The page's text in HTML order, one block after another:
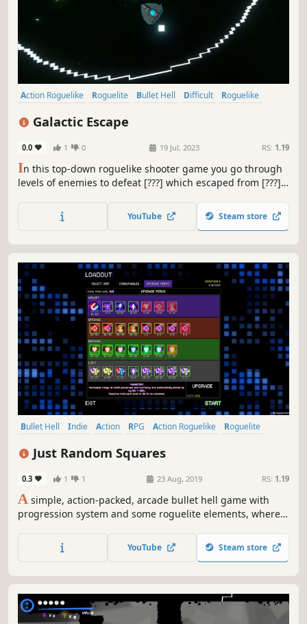
Action Roguelike Roguelite Bullet Hell Difficult
Roguelike
Galactic Escape
0.0 1 0 19 Jul, 2023 RS: 1.19
In this top-down roguelike shooter game you go through
levels of enemies to defeat [???] which escaped from [???].
on the way. You can equip up to two weapons. Mix and
match the weapons and items you find to make combos
YouTube Steam store
Bullet Hell Indie Action RPG Action Roguelike
Roguelite
Just Random Squares
0.3 1 1 23 Aug, 2019 RS: 1.19
A simple, action-packed, arcade bullet hell game with
progression system and some roguelite elements, where
waves of enemies to beat, which includes 4 deadly boss
encounters.
YouTube Steam store